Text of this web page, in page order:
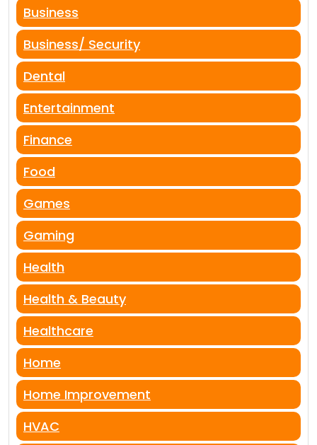
Business
Business/ Security
Dental
Entertainment
Finance
Food
Games
Gaming
Health
Health & Beauty
Healthcare
Home
Home Improvement
HVAC